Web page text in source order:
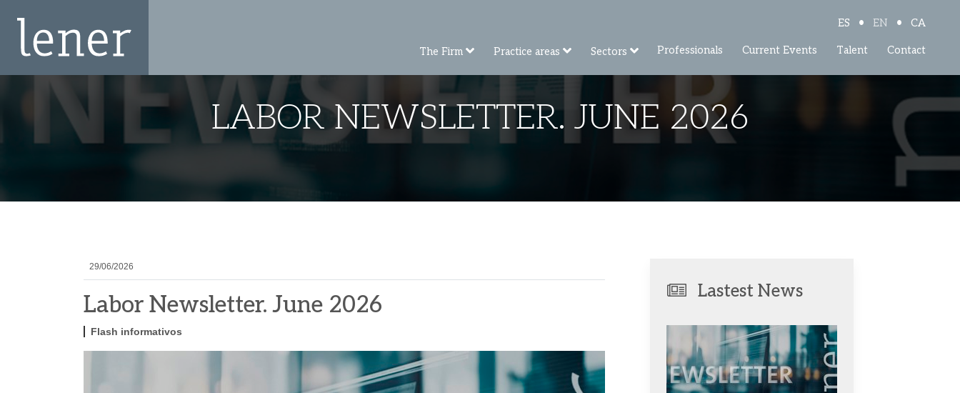
ES • EN • CA
The Firm Practice areas Sectors Professionals Current Events Talent Contact
LABOR NEWSLETTER. JUNE 2026
29/06/2026
Labor Newsletter. June 2026
Flash informativos
Lastest News